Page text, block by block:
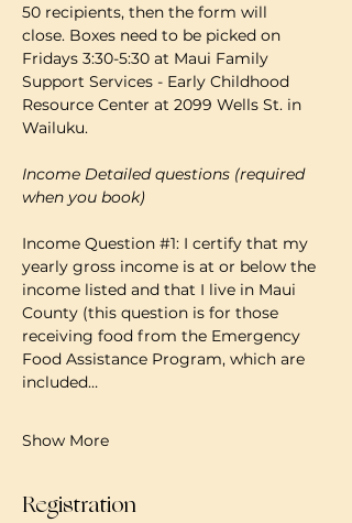
50 recipients, then the form will
close. Boxes need to be picked on
Fridays 3:30-5:30 at Maui Family
Support Services - Early Childhood
Resource Center at 2099 Wells St. in
Wailuku.
Income Detailed questions (required
when you book)
Income Question #1: I certify that my
yearly gross income is at or below the
income listed and that I live in Maui
County (this question is for those
receiving food from the Emergency
Food Assistance Program, which are
included…
Show More
Registration